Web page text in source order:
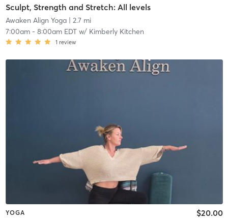
Sculpt, Strength and Stretch: All levels
Awaken Align Yoga| 2.7 mi
7:00am- 8:00am EDTw/ Kimberly Kitchen
1 review
YOGA $20.00